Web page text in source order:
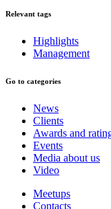
Relevant tags
Highlights
Management
Go to categories
News
Clients
Awards and
Events
Media about us
Video
Meetups
Contacts